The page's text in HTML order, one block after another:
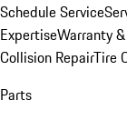
Schedule Service
ExpertiseWarranty
Collision RepairTire
Parts